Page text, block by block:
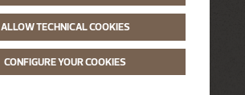
ALLOW TECHNICAL COOKIES
CONFIGURE YOUR COOKIES